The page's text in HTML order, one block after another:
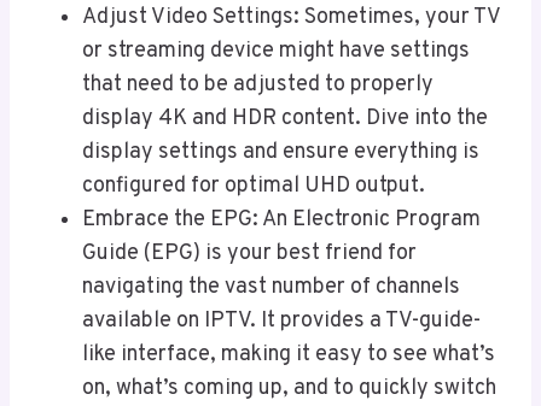
Adjust Video Settings: Sometimes, your TV
or streaming device might have settings
that need to be adjusted to properly
display 4K and HDR content. Dive into the
display settings and ensure everything is
configured for optimal UHD output.
Embrace the EPG: An Electronic Program
Guide (EPG) is your best friend for
navigating the vast number of channels
available on IPTV. It provides a TV-guide-
like interface, making it easy to see what’s
on, what’s coming up, and to quickly switch